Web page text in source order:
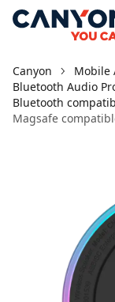
Canyon
Mobile
Bluetooth Audio
Bluetooth
Magsafe